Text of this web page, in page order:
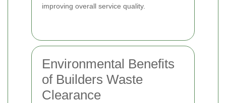
improving overall service quality.
Environmental Benefits
of Builders Waste
Clearance